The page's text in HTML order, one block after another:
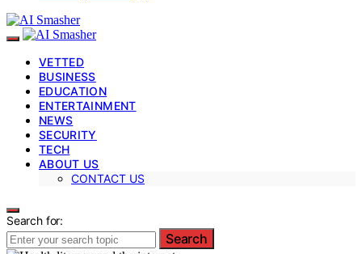
VETTED
BUSINESS
EDUCATION
ENTERTAINMENT
NEWS
SECURITY
TECH
ABOUT US
CONTACT US
Search for:
Search